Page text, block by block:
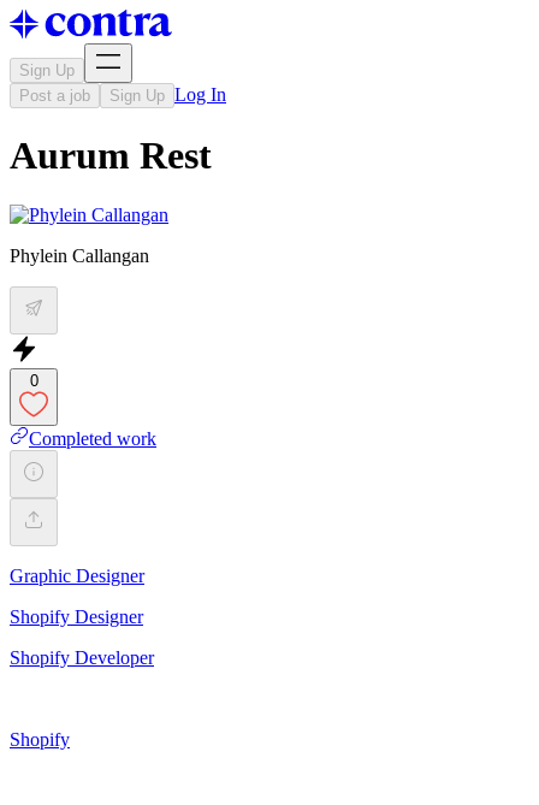
Sign Up
Post a job
Sign Up Log In
Aurum Rest
Phylein Callangan
0
Completed work
Graphic Designer
Shopify Designer
Shopify Developer
Shopify